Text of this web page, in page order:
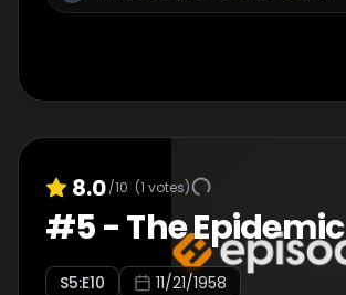
8.0/10 (1 votes)
#5-The Epidemic
S5:E10 11/21/1958